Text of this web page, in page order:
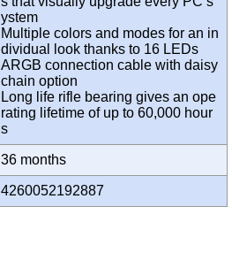
ystem
Multiple colors and modes for an in
dividual look thanks to 16 LEDs
ARGB connection cable with daisy
chain option
Long life rifle bearing gives an ope
rating lifetime of up to 60,000 hour
s
36 months
4260052192887